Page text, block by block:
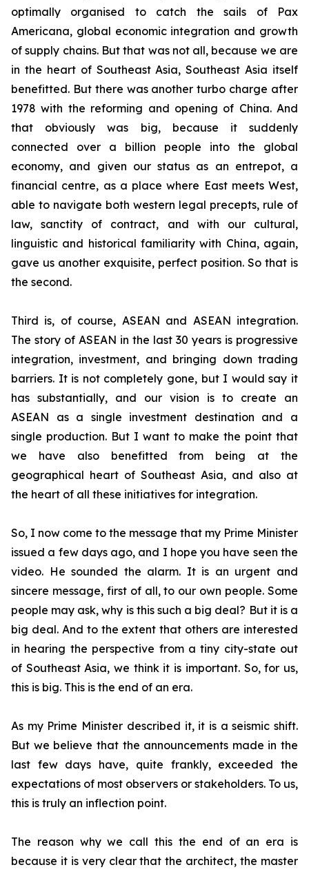
optimally organised to catch the sails of Pax
Americana, global economic integration and growth
of supply chains. But that was not all, because we are
in the heart of Southeast Asia, Southeast Asia itself
benefitted. But there was another turbo charge after
1978 with the reforming and opening of China. And
that obviously was big, because it suddenly
connected over a billion people into the global
economy, and given our status as an entrepot, a
financial centre, as a place where East meets West,
able to navigate both western legal precepts, rule of
law, sanctity of contract, and with our cultural,
linguistic and historical familiarity with China, again,
gave us another exquisite, perfect position. So that is
the second.
Third is, of course, ASEAN and ASEAN integration.
The story of ASEAN in the last 30 years is progressive
integration, investment, and bringing down trading
barriers. It is not completely gone, but I would say it
has substantially, and our vision is to create an
ASEAN as a single investment destination and a
single production. But I want to make the point that
we have also benefitted from being at the
geographical heart of Southeast Asia, and also at
the heart of all these initiatives for integration.
So, I now come to the message that my Prime Minister
issued a few days ago, and I hope you have seen the
video. He sounded the alarm. It is an urgent and
sincere message, first of all, to our own people. Some
people may ask, why is this such a big deal? But it is a
big deal. And to the extent that others are interested
in hearing the perspective from a tiny city-state out
of Southeast Asia, we think it is important. So, for us,
this is big. This is the end of an era.
As my Prime Minister described it, it is a seismic shift.
But we believe that the announcements made in the
last few days have, quite frankly, exceeded the
expectations of most observers or stakeholders. To us,
this is truly an inflection point.
The reason why we call this the end of an era is
because it is very clear that the architect, the master